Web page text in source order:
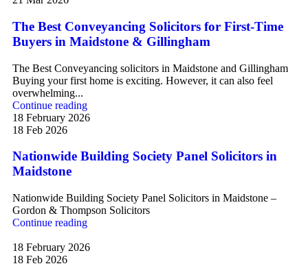
The Best Conveyancing Solicitors for First-Time
Buyers in Maidstone & Gillingham
The Best Conveyancing solicitors in Maidstone and Gillingham
Buying your first home is exciting. However, it can also feel
overwhelming...
Continue reading
18 February 2026
18 Feb 2026
Nationwide Building Society Panel Solicitors in
Maidstone
Nationwide Building Society Panel Solicitors in Maidstone –
Gordon & Thompson Solicitors
Continue reading
18 February 2026
18 Feb 2026